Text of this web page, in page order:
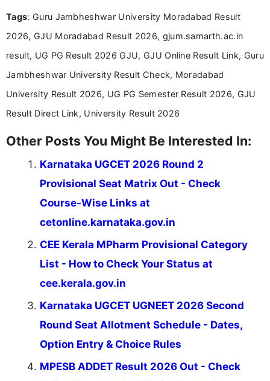
Bachelor’s degree in Journalism and Mass
driven and reader-focused writing approach.
Tags: Guru Jambheshwar University Moradabad Result
2026, GJU Moradabad Result 2026, gjum.samarth.ac.in
result, UG PG Result 2026 GJU, GJU Online Result Link, Guru
Jambheshwar University Result Check, Moradabad
University Result 2026, UG PG Semester Result 2026, GJU
Result Direct Link, University Result 2026
Other Posts You Might Be Interested In:
Karnataka UGCET 2026 Round 2
Provisional Seat Matrix Out - Check
Course-Wise Links at
cetonline.karnataka.gov.in
CEE Kerala MPharm Provisional Category
List - How to Check Your Status at
cee.kerala.gov.in
Karnataka UGCET UGNEET 2026 Second
Round Seat Allotment Schedule - Dates,
Option Entry & Choice Rules
MPESB ADDET Result 2026 Out - Check